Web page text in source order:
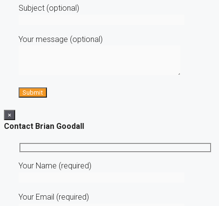
Subject (optional)
Your message (optional)
×
Contact Brian Goodall
Your Name (required)
Your Email (required)